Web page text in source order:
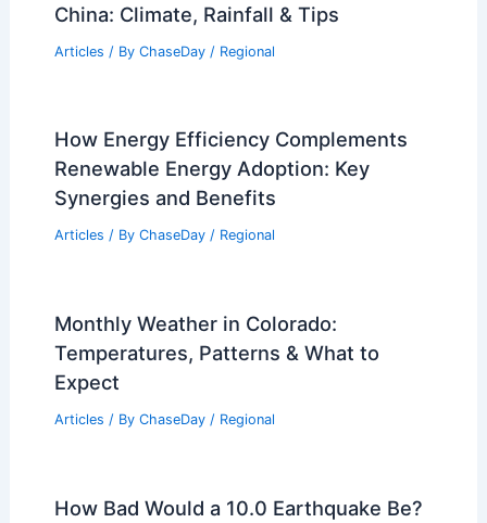
China: Climate, Rainfall & Tips
Articles / By ChaseDay / Regional
How Energy Efficiency Complements
Renewable Energy Adoption: Key
Synergies and Benefits
Articles / By ChaseDay / Regional
Monthly Weather in Colorado:
Temperatures, Patterns & What to
Expect
Articles / By ChaseDay / Regional
How Bad Would a 10.0 Earthquake Be?